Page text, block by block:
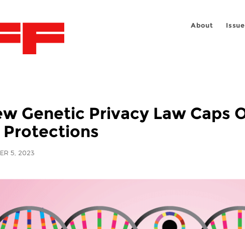
About
Genetic Privacy Law Caps
Protections
5, 2023